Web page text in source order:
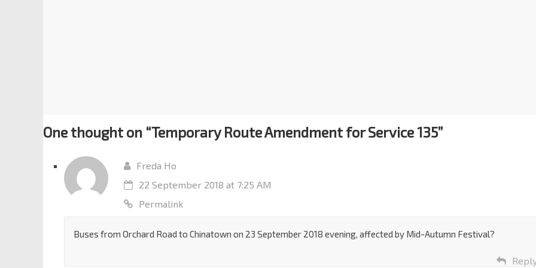
One thought on “Temporary Route Amendment for Service 135”
Freda Ho
22 September 2018 at 7:25 AM
Permalink
Buses from Orchard Road to Chinatown on 23 September 2018 evening, affected by Mid-Autumn Festival?